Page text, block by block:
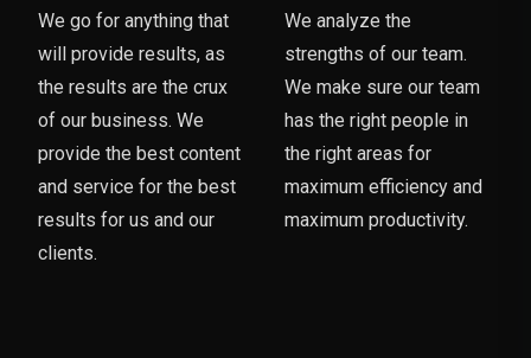
We go for anything that
will provide results, as
the results are the crux
of our business. We
provide the best content
and service for the best
results for us and our
clients.
We analyze the
strengths of our team.
We make sure our team
has the right people in
the right areas for
maximum efficiency and
maximum productivity.